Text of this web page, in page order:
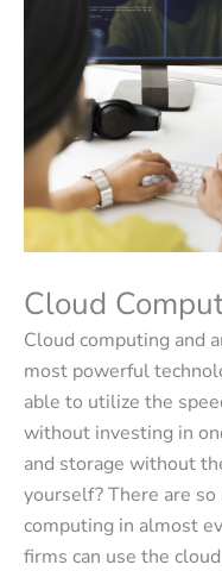
Cloud
Cloud computing and
most powerful
able to utilize the
without investing in
and storage without
yourself? There are
computing in almost
firms can use the